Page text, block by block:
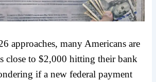
approaches, many Americans are
close to $2,000 hitting their bank
if a new federal payment